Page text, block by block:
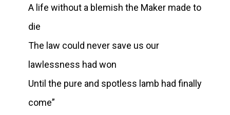
A life without a blemish the Maker made to
die
The law could never save us our
lawlessness had won
Until the pure and spotless lamb had finally
come”